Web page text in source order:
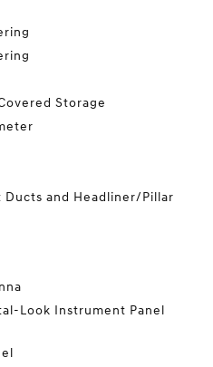
Storage
Ducts and Headliner/Pillar
Look Instrument Panel